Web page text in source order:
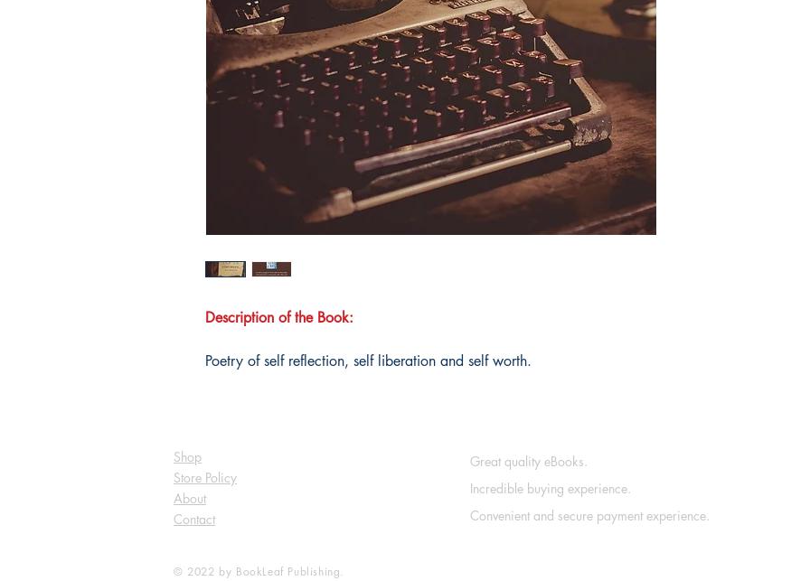
Description of the Book:
Poetry of self reflection, self liberation and self worth.
Shop
Store Policy
About
Contact
© 2022 by BookLeaf Publishing.
Great quality eBooks.
Incredible buying experience.
Convenient and secure payment experience.